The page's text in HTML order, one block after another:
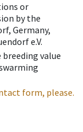
or
by the
Germany,
e.V.
value
form, please.